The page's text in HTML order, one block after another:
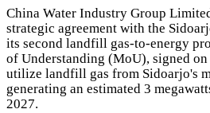
China Water Industry Group
strategic agreement with the
its second landfill gas-to-energy
of Understanding (MoU), signed
utilize landfill gas from Sidoarjo's
generating an estimated 3
2027.